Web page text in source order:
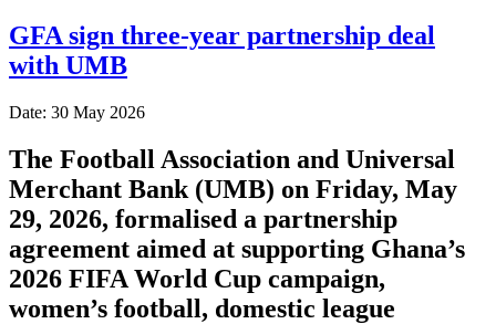
GFA sign three-year partnership deal
with UMB
Date: 30 May 2026
The Football Association and Universal
Merchant Bank (UMB) on Friday, May
29, 2026, formalised a partnership
agreement aimed at supporting Ghana’s
2026 FIFA World Cup campaign,
women’s football, domestic league